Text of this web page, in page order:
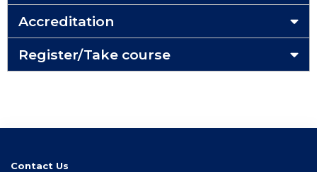
Accreditation
Register/Take course
Contact Us